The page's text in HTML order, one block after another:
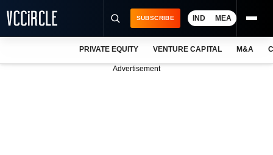
SUBSCRIBE IND MEA
PRIVATE EQUITY VENTURE CAPITAL M&A
Advertisement